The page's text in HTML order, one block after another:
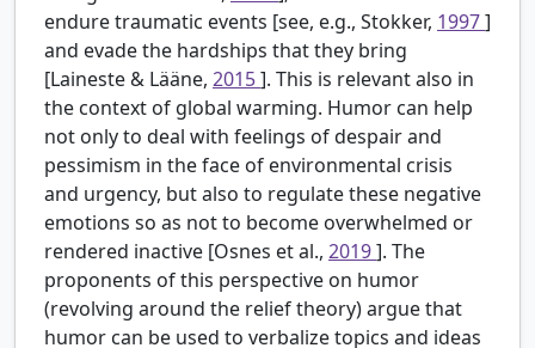
endure traumatic events [see, e.g., Stokker, 1997]
and evade the hardships that they bring
[Laineste & Lääne, 2015]. This is relevant also in
the context of global warming. Humor can help
not only to deal with feelings of despair and
pessimism in the face of environmental crisis
and urgency, but also to regulate these negative
emotions so as not to become overwhelmed or
rendered inactive [Osnes et al., 2019]. The
proponents of this perspective on humor
(revolving around the relief theory) argue that
humor can be used to verbalize topics and ideas